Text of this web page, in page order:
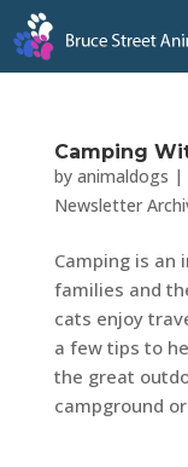
Camping
by animaldogs |
Newsletter
Camping is an
families and
cats enjoy
a few tips to
the great
campground